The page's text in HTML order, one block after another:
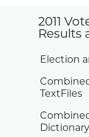
2011
Results
Election
TextFiles
Dictionary